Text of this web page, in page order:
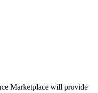
Marketplace will provide